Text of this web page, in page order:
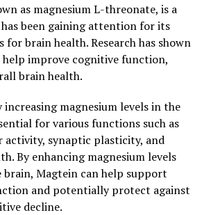
as magnesium L-threonate, is a
been gaining attention for its
brain health. Research has shown
improve cognitive function,
brain health.
magnesium levels in the
for various functions such as
synaptic plasticity, and
By enhancing magnesium levels
Magtein can help support
and potentially protect against
decline.